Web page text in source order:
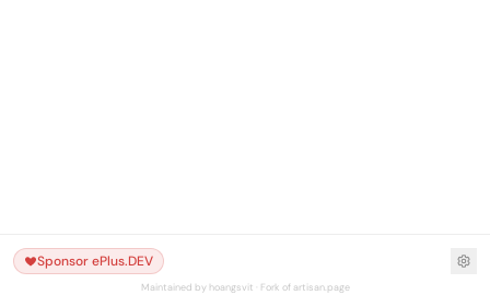
Sponsor ePlus.DEV
Maintained by hoangsvit · Fork of artisan.page